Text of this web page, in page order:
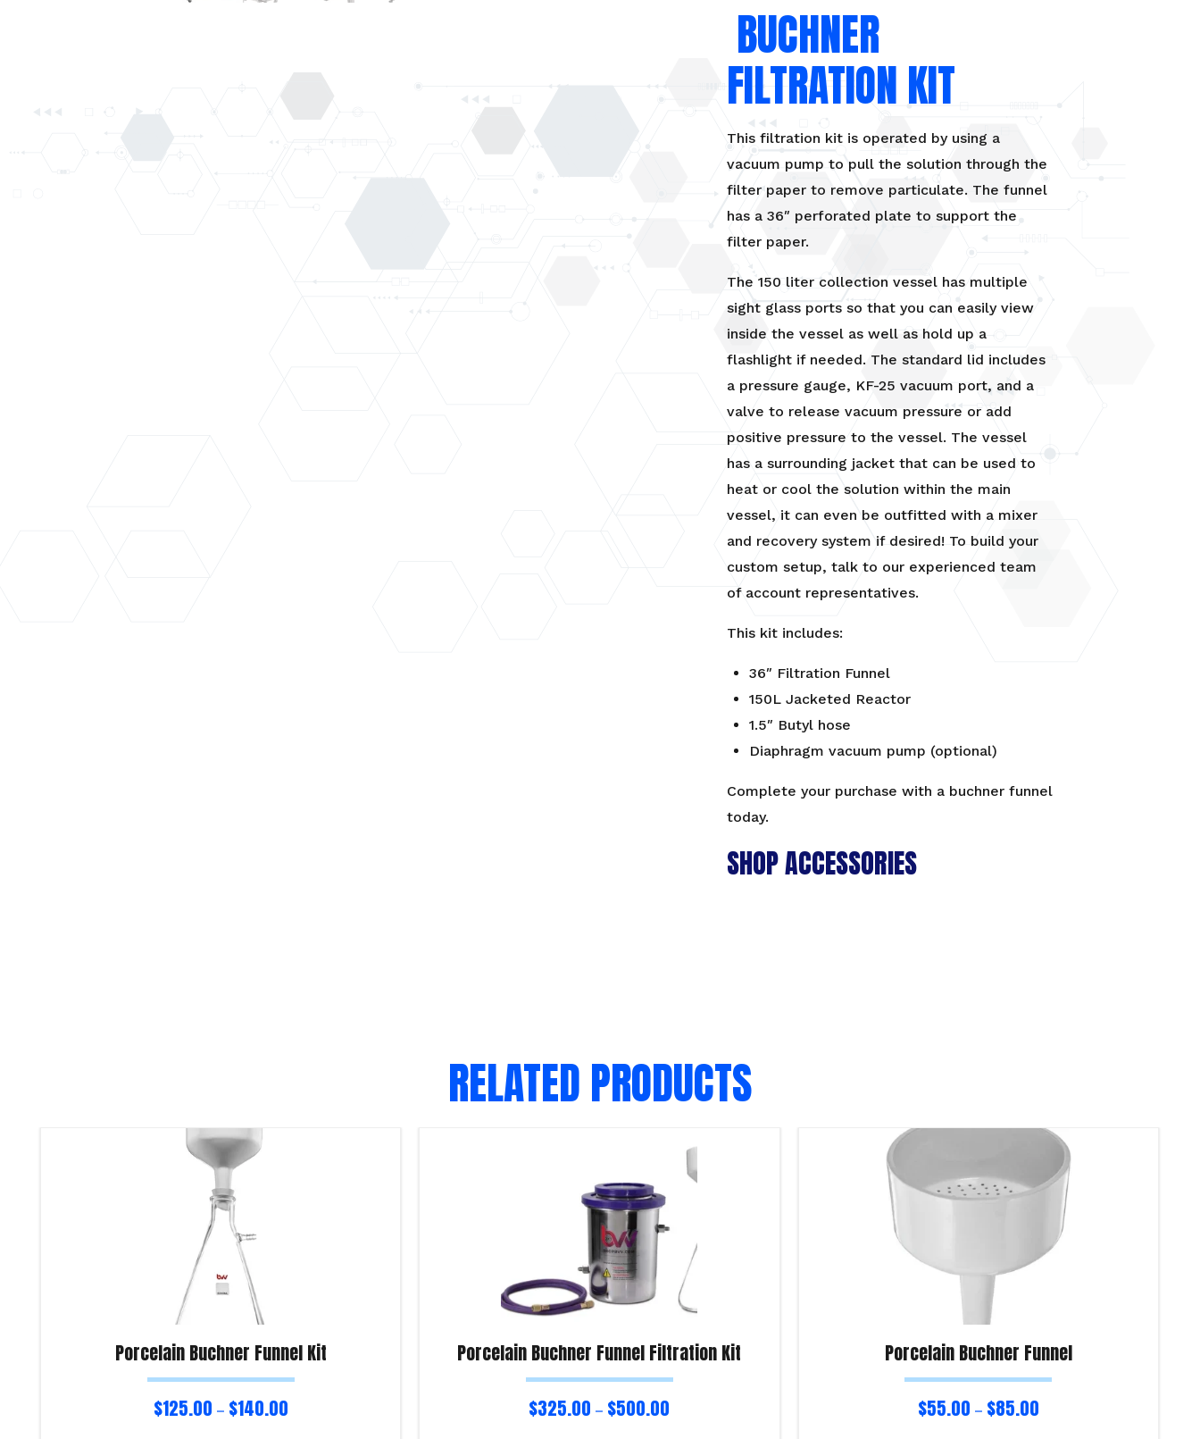
BUCHNER
FILTRATION KIT
This filtration kit is operated by using a
vacuum pump to pull the solution through the
filter paper to remove particulate. The funnel
has a 36″ perforated plate to support the
filter paper.
The 150 liter collection vessel has multiple
sight glass ports so that you can easily view
inside the vessel as well as hold up a
flashlight if needed. The standard lid includes
a pressure gauge, KF-25 vacuum port, and a
valve to release vacuum pressure or add
positive pressure to the vessel. The vessel
has a surrounding jacket that can be used to
heat or cool the solution within the main
vessel, it can even be outfitted with a mixer
and recovery system if desired! To build your
custom setup, talk to our experienced team
of account representatives.
This kit includes:
36″ Filtration Funnel
150L Jacketed Reactor
1.5″ Butyl hose
Diaphragm vacuum pump (optional)
Complete your purchase with a buchner funnel
today.
SHOP ACCESSORIES
RELATED PRODUCTS
Porcelain Buchner Funnel Kit
$125.00 – $140.00
Porcelain Buchner Funnel Filtration Kit
$325.00 – $500.00
Porcelain Buchner Funnel
$55.00 – $85.00